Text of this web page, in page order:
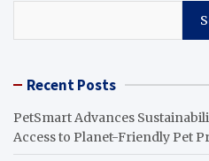
Recent Posts
PetSmart Advances
Access to Planet-Friendly Pet